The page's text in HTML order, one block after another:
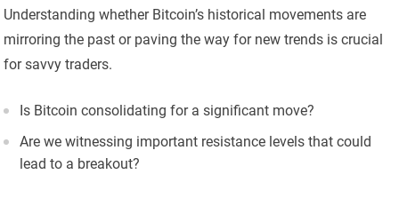
Understanding whether Bitcoin’s historical movements are
mirroring the past or paving the way for new trends is crucial
for savvy traders.
Is Bitcoin consolidating for a significant move?
Are we witnessing important resistance levels that could
lead to a breakout?